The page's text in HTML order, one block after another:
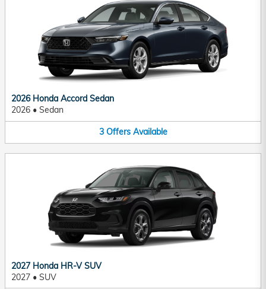
2026 Honda Accord Sedan
2026 • Sedan
3 Offers Available
2027 Honda HR-V SUV
2027 • SUV